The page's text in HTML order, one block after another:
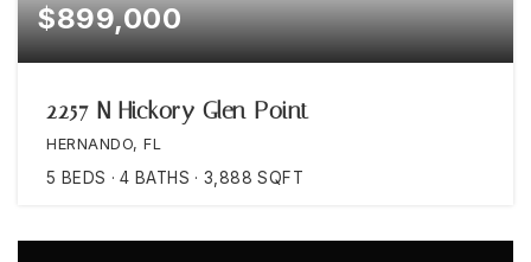
$899,000
2257 N Hickory Glen Point
HERNANDO, FL
5 BEDS 4 BATHS 3,888 SQFT